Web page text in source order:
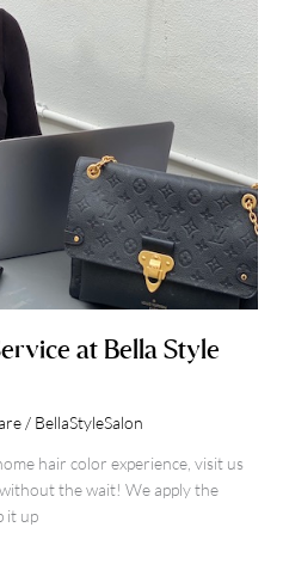
at Bella Style
/ BellaStyleSalon
hair color experience, visit us
the wait! We apply the
it up